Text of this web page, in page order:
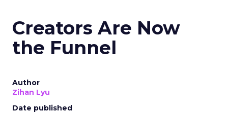
Creators Are Now
the Funnel
Author
Zihan Lyu
Date published